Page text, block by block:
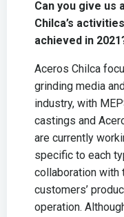
Can you give us
Chilca’s
achieved in
Aceros Chilca
grinding media
industry, with
castings and
are currently
specific to each
collaboration with
customers’
operation.